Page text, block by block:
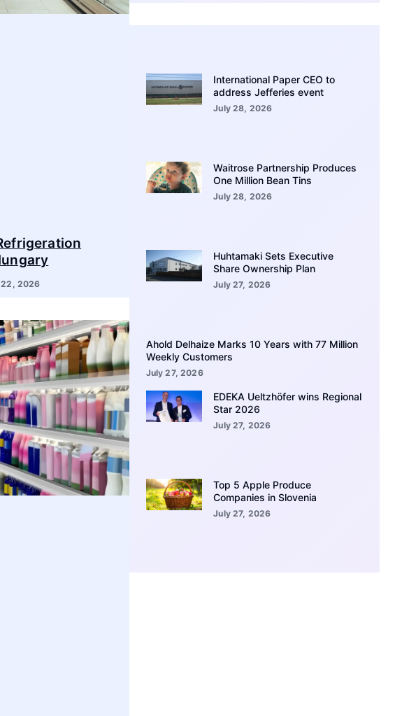
2026
International Paper CEO to
address Jefferies event
July 28, 2026
Waitrose Partnership Produces
One Million Bean Tins
July 28, 2026
Huhtamaki Sets Executive
Share Ownership Plan
July 27, 2026
Ahold Delhaize Marks 10 Years with 77 Million
Weekly Customers
July 27, 2026
EDEKA Ueltzhöfer wins Regional
Star 2026
July 27, 2026
Top 5 Apple Produce
Companies in Slovenia
July 27, 2026